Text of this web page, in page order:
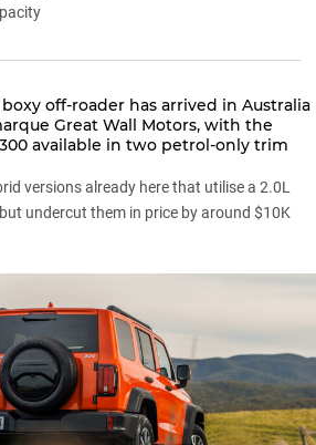
off-roader has arrived in Australia
Great Wall Motors, with the
available in two petrol-only trim
versionsalready here that utilise a 2.0L
undercut them in price by around $10K